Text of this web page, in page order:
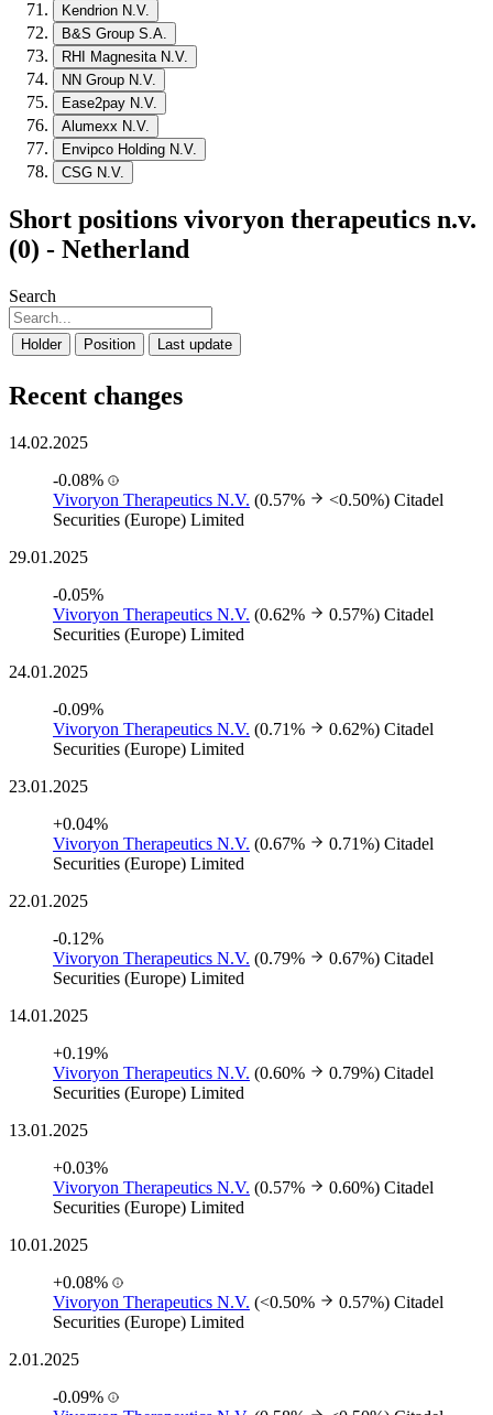
Kendrion N.V.
B&S Group S.A.
RHI Magnesita N.V.
NN Group N.V.
Ease2pay N.V.
Alumexx N.V.
Envipco Holding N.V.
CSG N.V.
Short positions vivoryon therapeutics n.v.
(0) - Netherland
Search
Holder Position Last update
Recent changes
14.02.2025
-0.08%
Vivoryon Therapeutics N.V. (0.57% <0.50%) Citadel
Securities (Europe) Limited
29.01.2025
-0.05%
Vivoryon Therapeutics N.V. (0.62% 0.57%) Citadel
Securities (Europe) Limited
24.01.2025
-0.09%
Vivoryon Therapeutics N.V. (0.71% 0.62%) Citadel
Securities (Europe) Limited
23.01.2025
+0.04%
Vivoryon Therapeutics N.V. (0.67% 0.71%) Citadel
Securities (Europe) Limited
22.01.2025
-0.12%
Vivoryon Therapeutics N.V. (0.79% 0.67%) Citadel
Securities (Europe) Limited
14.01.2025
+0.19%
Vivoryon Therapeutics N.V. (0.60% 0.79%) Citadel
Securities (Europe) Limited
13.01.2025
+0.03%
Vivoryon Therapeutics N.V. (0.57% 0.60%) Citadel
Securities (Europe) Limited
10.01.2025
+0.08%
Vivoryon Therapeutics N.V. (<0.50% 0.57%) Citadel
Securities (Europe) Limited
2.01.2025
-0.09%